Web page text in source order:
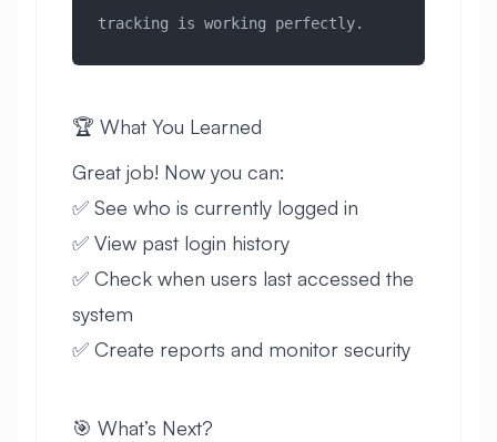
tracking is working perfectly.
🏆 What You Learned
Great job! Now you can:
✅ See who is currently logged in
✅ View past login history
✅ Check when users last accessed the
system
✅ Create reports and monitor security
🎯 What’s Next?